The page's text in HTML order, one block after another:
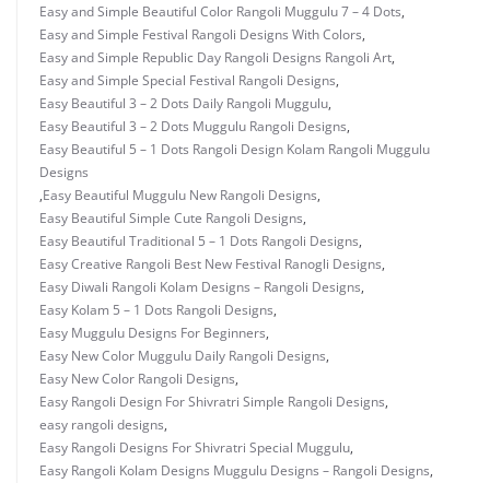
Easy and Simple Beautiful Color Rangoli Muggulu 7 – 4 Dots,
Easy and Simple Festival Rangoli Designs With Colors,
Easy and Simple Republic Day Rangoli Designs Rangoli Art,
Easy and Simple Special Festival Rangoli Designs,
Easy Beautiful 3 – 2 Dots Daily Rangoli Muggulu,
Easy Beautiful 3 – 2 Dots Muggulu Rangoli Designs,
Easy Beautiful 5 – 1 Dots Rangoli Design Kolam Rangoli Muggulu
Designs
,Easy Beautiful Muggulu New Rangoli Designs,
Easy Beautiful Simple Cute Rangoli Designs,
Easy Beautiful Traditional 5 – 1 Dots Rangoli Designs,
Easy Creative Rangoli Best New Festival Ranogli Designs,
Easy Diwali Rangoli Kolam Designs – Rangoli Designs,
Easy Kolam 5 – 1 Dots Rangoli Designs,
Easy Muggulu Designs For Beginners,
Easy New Color Muggulu Daily Rangoli Designs,
Easy New Color Rangoli Designs,
Easy Rangoli Design For Shivratri Simple Rangoli Designs,
easy rangoli designs,
Easy Rangoli Designs For Shivratri Special Muggulu,
Easy Rangoli Kolam Designs Muggulu Designs – Rangoli Designs,